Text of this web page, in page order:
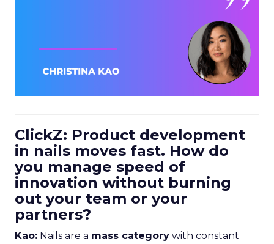
ClickZ: Product development
in nails moves fast. How do
you manage speed of
innovation without burning
out your team or your
partners?
Kao: Nails are a mass category with constant